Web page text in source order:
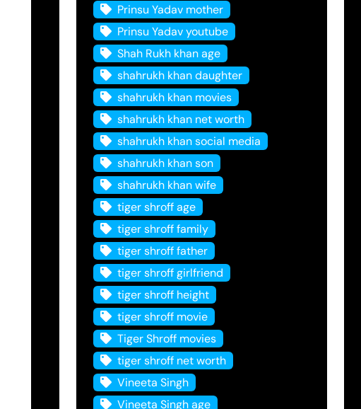
Prinsu Yadav mother
Prinsu Yadav youtube
Shah Rukh khan age
shahrukh khan daughter
shahrukh khan movies
shahrukh khan net worth
shahrukh khan social media
shahrukh khan son
shahrukh khan wife
tiger shroff age
tiger shroff family
tiger shroff father
tiger shroff girlfriend
tiger shroff height
tiger shroff movie
Tiger Shroff movies
tiger shroff net worth
Vineeta Singh
Vineeta Singh age